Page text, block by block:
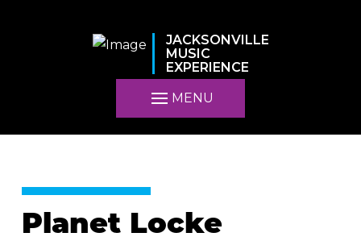
JACKSONVILLE
MUSIC
EXPERIENCE
MENU
Planet Locke